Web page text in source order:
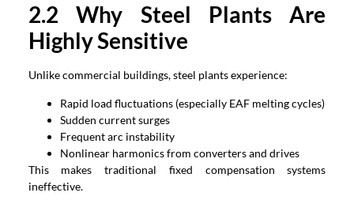
2.2 Why Steel Plants Are
Highly Sensitive
Unlike commercial buildings, steel plants experience:
Rapid load fluctuations (especially EAF melting cycles)
Sudden current surges
Frequent arc instability
Nonlinear harmonics from converters and drives
This makes traditional fixed compensation systems
ineffective.